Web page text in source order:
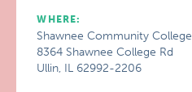
WHERE:
Shawnee Community College
8364 Shawnee College Rd
Ullin, IL 62992-2206